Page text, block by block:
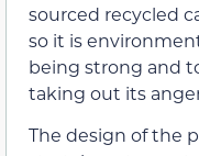
sourced recycled
so it is
being strong and
taking out its
The design of the